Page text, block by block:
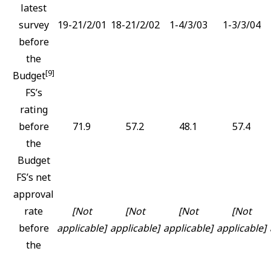
latest
survey
before
the
Budget[9]
19-21/2/01 18-21/2/02 1-4/3/03 1-3/3/04
FS’s
rating
before
the
Budget
71.9 57.2 48.1 57.4
FS’s net
approval
rate
before
the
[Not
applicable]
[Not
applicable]
[Not
applicable]
[Not
applicable]